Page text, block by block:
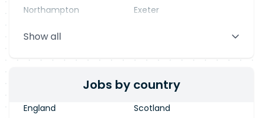
Northampton
Exeter
Blackpool
Show all
Jobs by country
England
Scotland